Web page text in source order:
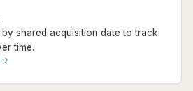
shared acquisition date to track
time.